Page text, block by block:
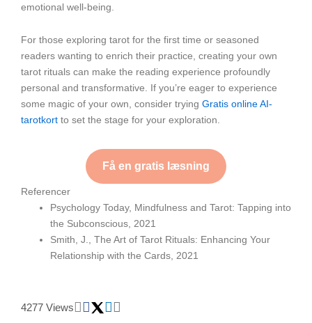
emotional well-being.
For those exploring tarot for the first time or seasoned
readers wanting to enrich their practice, creating your own
tarot rituals can make the reading experience profoundly
personal and transformative. If you’re eager to experience
some magic of your own, consider trying Gratis online AI-
tarotkort to set the stage for your exploration.
Få en gratis læsning
Referencer
Psychology Today, Mindfulness and Tarot: Tapping into
the Subconscious, 2021
Smith, J., The Art of Tarot Rituals: Enhancing Your
Relationship with the Cards, 2021
4277 Views